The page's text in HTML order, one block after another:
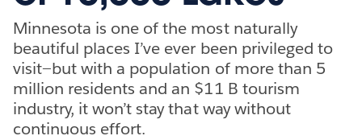
Minnesota is one of the most naturally
beautiful places I’ve ever been privileged to
visit—but with a population of more than 5
million residents and an $11 B tourism
industry, it won’t stay that way without
continuous effort.